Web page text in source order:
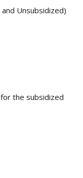
Unsubsidized)
the subsidized